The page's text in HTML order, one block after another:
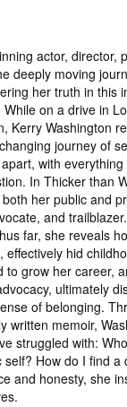
actor, director,
deeply moving
her truth in this
While on a drive in
Kerry Washington
journey of
with
In Thicker than
her public and
and
far, she reveals
effectively hid
to grow her career,
ultimately
of belonging.
written memoir,
struggled with:
self? How do I find
and honesty, she